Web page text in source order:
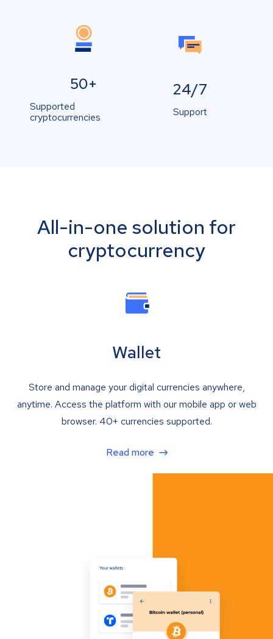
50+
Supported
cryptocurrencies
24/7
Support
All-in-one solution for
cryptocurrency
Wallet
Store and manage your digital currencies anywhere,
anytime. Access the platform with our mobile app or web
browser. 40+ currencies supported.
Read more